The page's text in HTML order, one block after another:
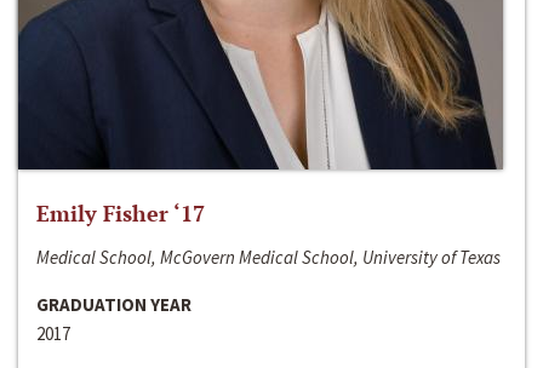
Emily Fisher ‘17
Medical School, McGovern Medical School, University of Texas
GRADUATION YEAR
2017